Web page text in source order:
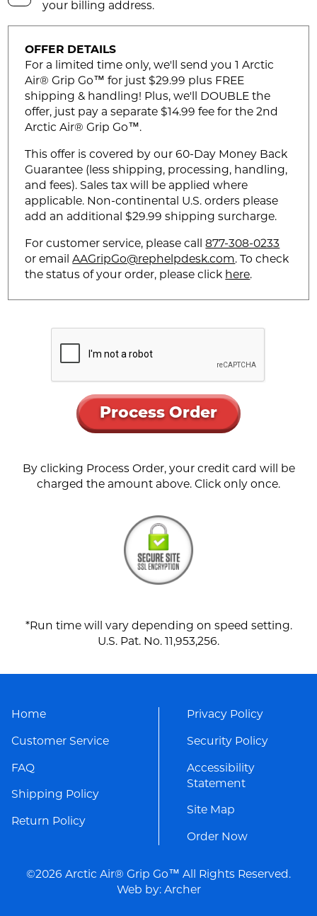
your billing address.
OFFER DETAILS
For a limited time only, we'll send you 1 Arctic
Air® Grip Go™ for just $29.99 plus FREE
shipping & handling! Plus, we'll DOUBLE the
offer, just pay a separate $14.99 fee for the 2nd
Arctic Air® Grip Go™.
This offer is covered by our 60-Day Money Back
Guarantee (less shipping, processing, handling,
and fees). Sales tax will be applied where
applicable. Non-continental U.S. orders please
add an additional $29.99 shipping surcharge.
For customer service, please call877-308-0233
or emailAAGripGo@rephelpdesk.com. To check
the status of your order, please click here.
Process Order
By clicking Process Order, your credit card will be
charged the amount above. Click only once.
*Run time will vary depending on speed setting.
U.S. Pat. No. 11,953,256.
Home
Customer Service
FAQ
Shipping Policy
Return Policy
Privacy Policy
Security Policy
Accessibility
Statement
Site Map
Order Now
©2026 Arctic Air® Grip Go™ All Rights Reserved.
Web by: Archer